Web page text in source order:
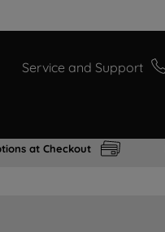
Service and Support
at Checkout